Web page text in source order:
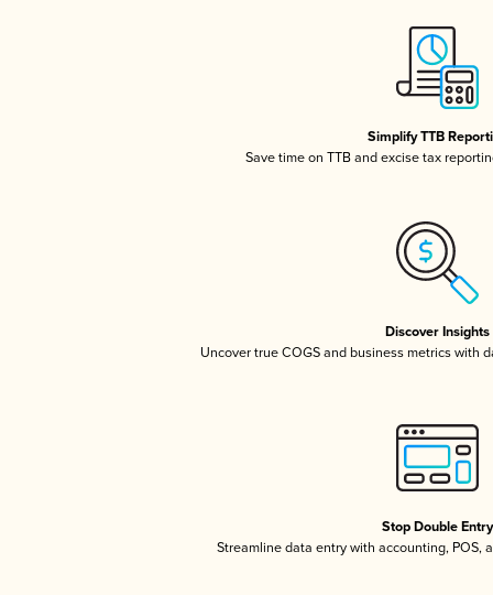
Simplify TTB
Save time on TTB and excise tax
Discover Insights
Uncover true COGS and business metrics with
Stop Double Entry
Streamline data entry with accounting, POS,